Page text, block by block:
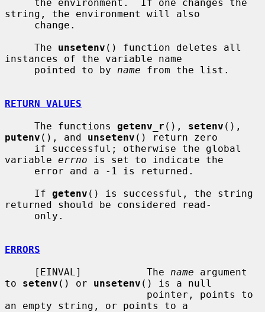
string, the environment will also
     The
unsetenv () function deletes all
instances of the variable name
     pointed to by
name from the list.
RETURN VALUES
     The functions
getenv_r (), setenv
putenv (), and unsetenv () return zero
variable errno is set to indicate the
     If
getenv () is successful, the string
returned should be considered read-
ERRORS
     [EINVAL]           The
name argument
to setenv () or unsetenv () is a null
an empty string, or points to a